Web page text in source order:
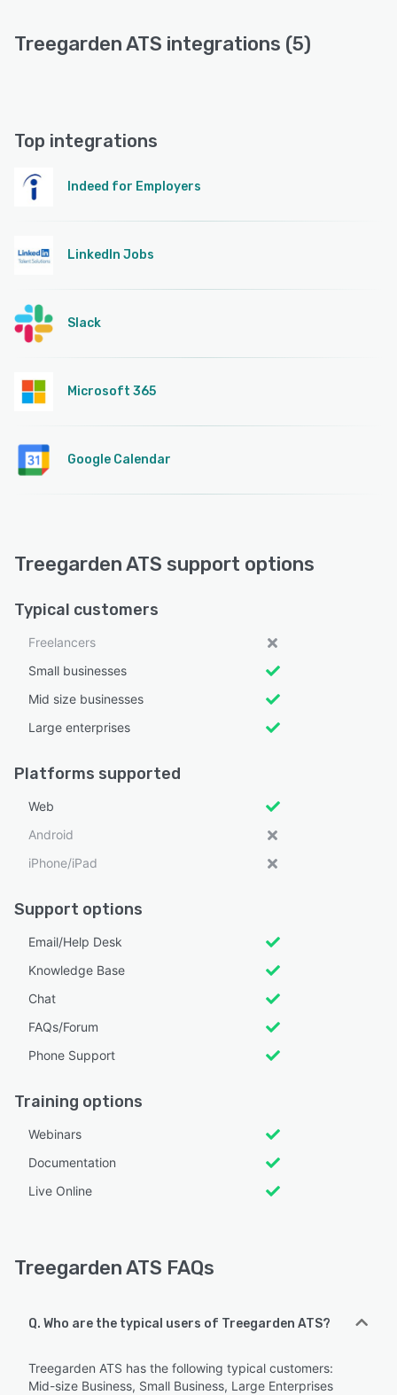
Treegarden ATS integrations (5)
Top integrations
Indeed for Employers
LinkedIn Jobs
Slack
Microsoft 365
Google Calendar
Treegarden ATS support options
Typical customers
Freelancers
Small businesses
Mid size businesses
Large enterprises
Platforms supported
Web
Android
iPhone/iPad
Support options
Email/Help Desk
Knowledge Base
Chat
FAQs/Forum
Phone Support
Training options
Webinars
Documentation
Live Online
Treegarden ATS FAQs
Q. Who are the typical users of Treegarden ATS?
Treegarden ATS has the following typical customers:
Mid-size Business, Small Business, Large Enterprises